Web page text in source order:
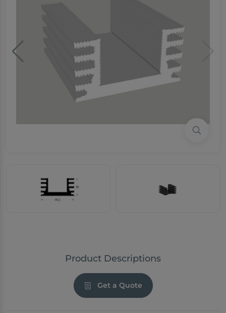
Product Descriptions
Get a Quote